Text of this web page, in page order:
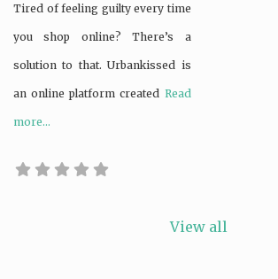
Tired of feeling guilty every time
you shop online? There’s a
solution to that. Urbankissed is
an online platform created Read
more...
View all